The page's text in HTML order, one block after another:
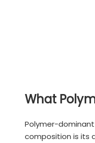
What
Polymer-
composition is its